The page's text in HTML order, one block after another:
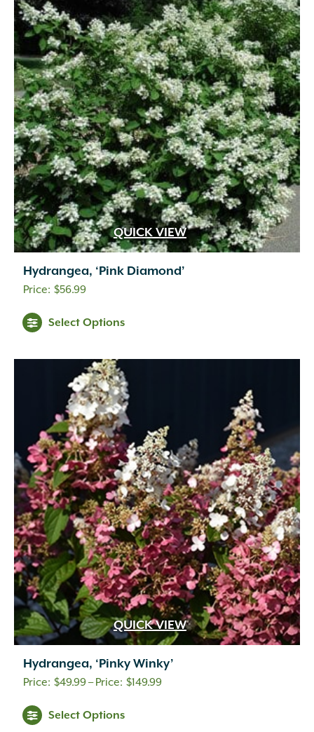
QUICK VIEW
Hydrangea, ‘Pink Diamond’
$56.99
Select Options
QUICK VIEW
Hydrangea, ‘Pinky Winky’
$49.99– $149.99Price
Select Options